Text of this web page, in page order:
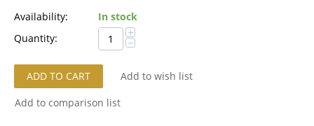
Availability:
In stock
Quantity:
+
−
ADD TO CART
Add to wish list
Add to comparison list